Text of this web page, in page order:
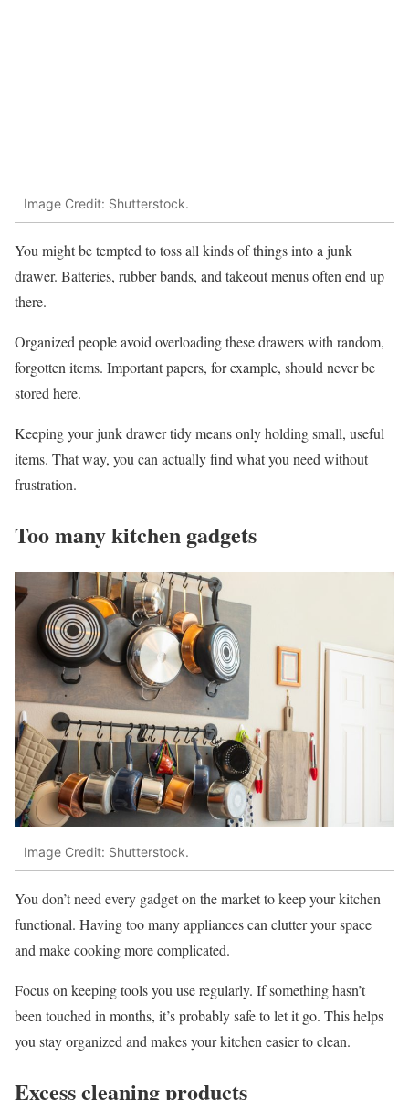
Image Credit: Shutterstock.
You might be tempted to toss all kinds of things into a junk
drawer. Batteries, rubber bands, and takeout menus often end up
there.
Organized people avoid overloading these drawers with random,
forgotten items. Important papers, for example, should never be
stored here.
Keeping your junk drawer tidy means only holding small, useful
items. That way, you can actually find what you need without
frustration.
Too many kitchen gadgets
Image Credit: Shutterstock.
You don’t need every gadget on the market to keep your kitchen
functional. Having too many appliances can clutter your space
and make cooking more complicated.
Focus on keeping tools you use regularly. If something hasn’t
been touched in months, it’s probably safe to let it go. This helps
you stay organized and makes your kitchen easier to clean.
Excess cleaning products